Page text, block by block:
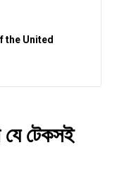
the United
টেকসই